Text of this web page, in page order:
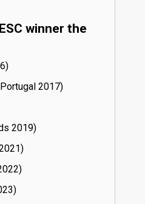
winner the
17)
19)
21)
22)
23)